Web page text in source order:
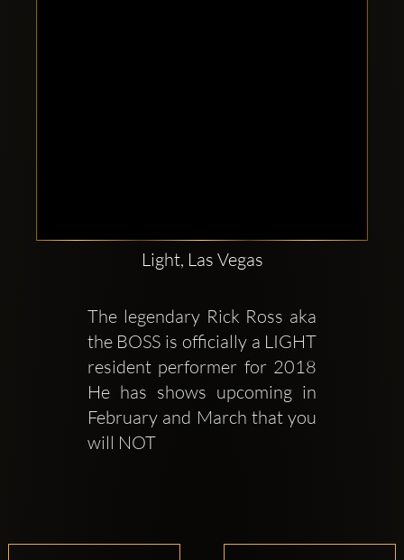
Light, Las Vegas
The legendary Rick Ross aka
the BOSS is officially a LIGHT
resident performer for 2018
He has shows upcoming in
February and March that you
will NOT